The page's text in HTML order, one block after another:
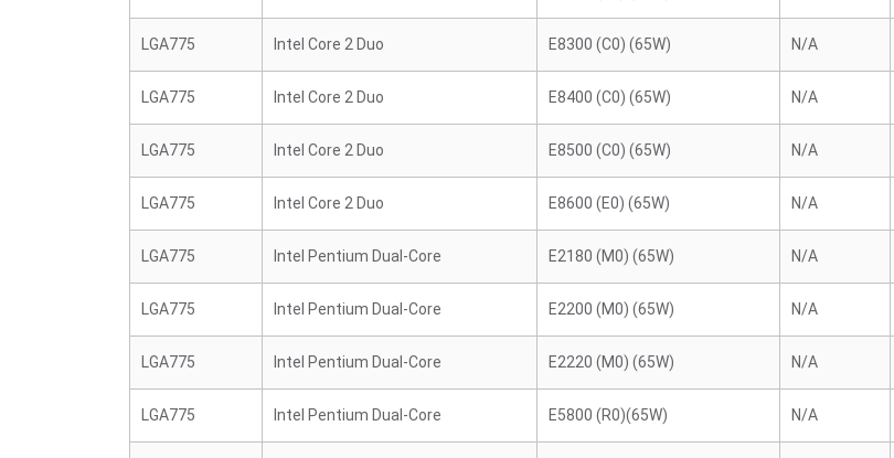
LGA775 Intel Core 2 Duo E8300 (C0) (65W) N/A
LGA775 Intel Core 2 Duo E8400 (C0) (65W) N/A
LGA775 Intel Core 2 Duo E8500 (C0) (65W) N/A
LGA775 Intel Core 2 Duo E8600 (E0) (65W) N/A
LGA775 Intel Pentium Dual-Core E2180 (M0) (65W) N/A
LGA775 Intel Pentium Dual-Core E2200 (M0) (65W) N/A
LGA775 Intel Pentium Dual-Core E2220 (M0) (65W) N/A
LGA775 Intel Pentium Dual-Core E5800 (R0)(65W) N/A